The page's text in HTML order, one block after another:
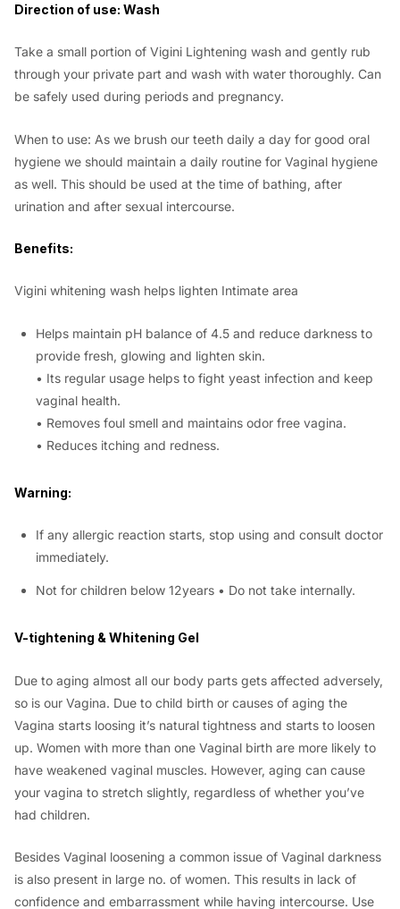
Direction of use: Wash
Take a small portion of Vigini Lightening wash and gently rub
through your private part and wash with water thoroughly. Can
be safely used during periods and pregnancy.
When to use: As we brush our teeth daily a day for good oral
hygiene we should maintain a daily routine for Vaginal hygiene
as well. This should be used at the time of bathing, after
urination and after sexual intercourse.
Benefits:
Vigini whitening wash helps lighten Intimate area
Helps maintain pH balance of 4.5 and reduce darkness to
provide fresh, glowing and lighten skin.
• Its regular usage helps to fight yeast infection and keep
vaginal health.
• Removes foul smell and maintains odor free vagina.
• Reduces itching and redness.
Warning:
If any allergic reaction starts, stop using and consult doctor
immediately.
Not for children below 12years • Do not take internally.
V-tightening & Whitening Gel
Due to aging almost all our body parts gets affected adversely,
so is our Vagina. Due to child birth or causes of aging the
Vagina starts loosing it’s natural tightness and starts to loosen
up. Women with more than one Vaginal birth are more likely to
have weakened vaginal muscles. However, aging can cause
your vagina to stretch slightly, regardless of whether you’ve
had children.
Besides Vaginal loosening a common issue of Vaginal darkness
is also present in large no. of women. This results in lack of
confidence and embarrassment while having intercourse. Use